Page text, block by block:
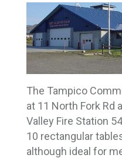
The Tampico
at 11 North Fork Rd
Valley Fire Station
10 rectangular
although ideal for